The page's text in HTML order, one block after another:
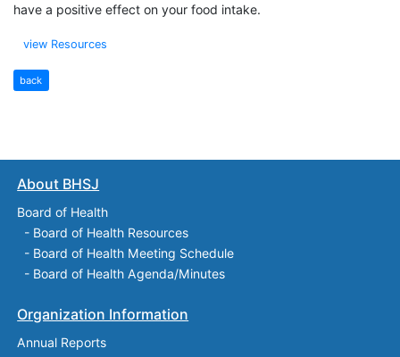
have a positive effect on your food intake.
view Resources
back
About BHSJ
Board of Health
- Board of Health Resources
- Board of Health Meeting Schedule
- Board of Health Agenda/Minutes
Organization Information
Annual Reports